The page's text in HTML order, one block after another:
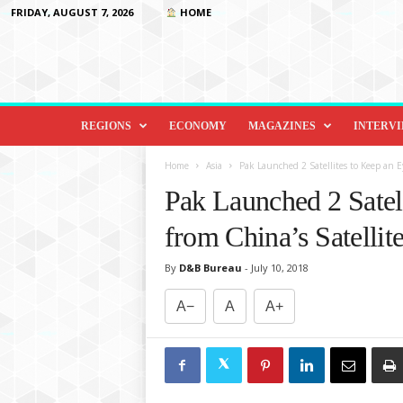
FRIDAY, AUGUST 7, 2026 HOME
D
o
REGIONS ECONOMY MAGAZINES
Home Asia Pak Launched 2 Satellites to Keep an
Pak Launched 2
from China’s
By D&B Bureau - July 10, 2018
A− A A+